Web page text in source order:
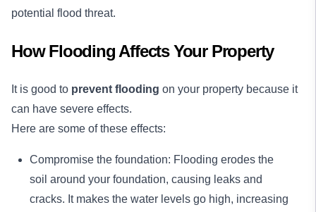
potential flood threat.
How Flooding Affects Your Property
It is good to prevent flooding on your property because it
can have severe effects.
Here are some of these effects:
Compromise the foundation: Flooding erodes the
soil around your foundation, causing leaks and
cracks. It makes the water levels go high, increasing